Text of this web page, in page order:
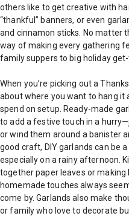
others like to get creative with
“thankful” banners, or even
and cinnamon sticks. No matter
way of making every gathering
family suppers to big holiday
When you’re picking out a
about where you want to hang it
spend on setup. Ready-made
to add a festive touch in a
or wind them around a banister
good craft, DIY garlands can be
especially on a rainy afternoon.
together paper leaves or
homemade touches always
come by. Garlands also make
or family who love to decorate